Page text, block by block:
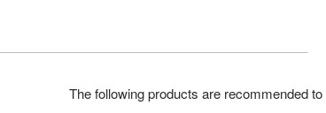
The following products are recommended